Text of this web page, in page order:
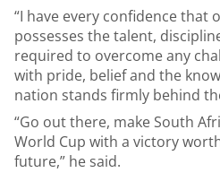
“I have every confidence that
possesses the talent,
required to overcome any
with pride, belief and the
nation stands firmly behind
“Go out there, make South
World Cup with a victory
future,” he said.